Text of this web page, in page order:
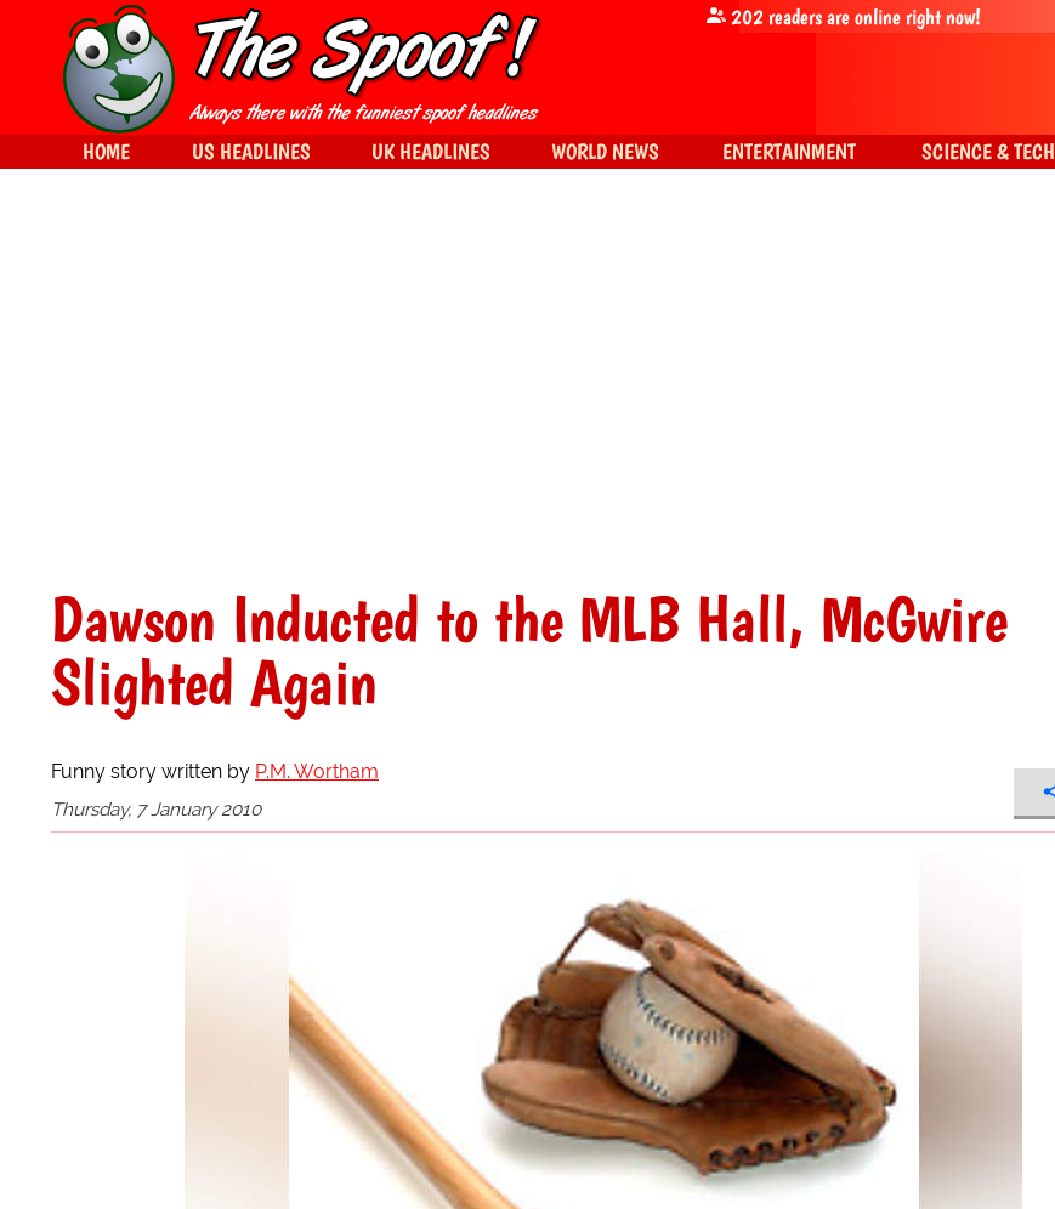
Dawson Inducted to the MLB Hall, McGwire
Slighted Again
Funny story written by P.M. Wortham
Thursday, 7 January 2010
202readers are online right now!
HOME US HEADLINES UK HEADLINES WORLD NEWS ENTERTAINMENT SCIENCE & TECH